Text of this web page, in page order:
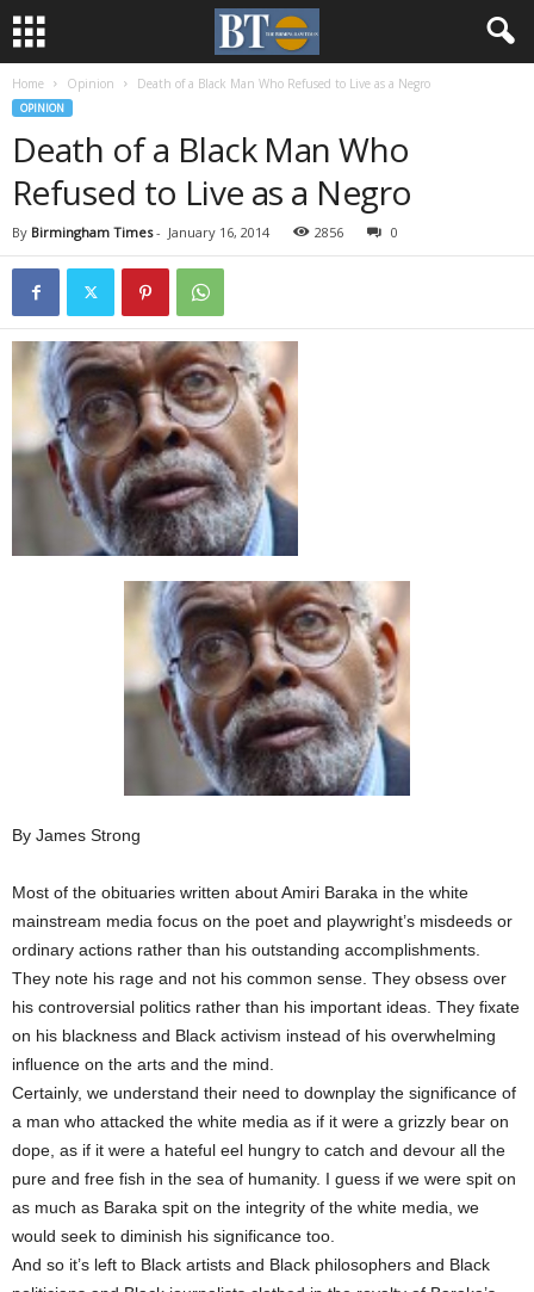
Home Opinion Death of a Black Man Who Refused to Live as a Negro
OPINION
Death of a Black Man Who
Refused to Live as a Negro
By Birmingham Times- January 16, 2014 2856 0
By James Strong
Most of the obituaries written about Amiri Baraka in the white
mainstream media focus on the poet and playwright’s misdeeds or
ordinary actions rather than his outstanding accomplishments.
They note his rage and not his common sense. They obsess over
his controversial politics rather than his important ideas. They fixate
on his blackness and Black activism instead of his overwhelming
influence on the arts and the mind.
Certainly, we understand their need to downplay the significance of
a man who attacked the white media as if it were a grizzly bear on
dope, as if it were a hateful eel hungry to catch and devour all the
pure and free fish in the sea of humanity. I guess if we were spit on
as much as Baraka spit on the integrity of the white media, we
would seek to diminish his significance too.
And so it’s left to Black artists and Black philosophers and Black